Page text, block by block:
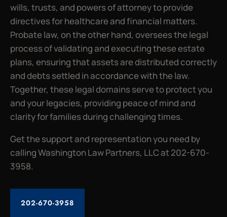
wills, trusts, and powers of attorney to provide
directives for healthcare and financial matters.
Probate law, on the other hand, oversees the legal
process of validating and executing these estate
plans, ensuring that assets are distributed correctly
and debts settled in accordance with the law.
Together, these legal domains serve to protect you
and your legacies, providing peace of mind and
clarity for families during challenging times.
Get the support and representation you need by
calling Washington Law Partners, LLC at 202-670-
3958.
202-670-3958